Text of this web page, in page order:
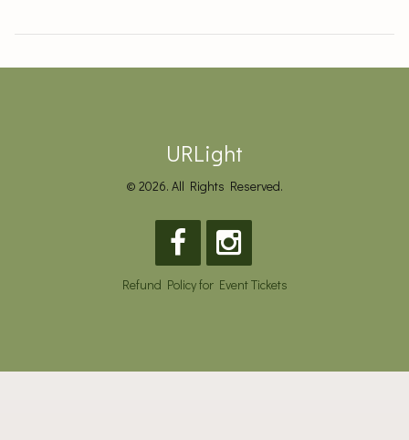
URLight
© 2026. All Rights Reserved.
Refund Policy for Event Tickets